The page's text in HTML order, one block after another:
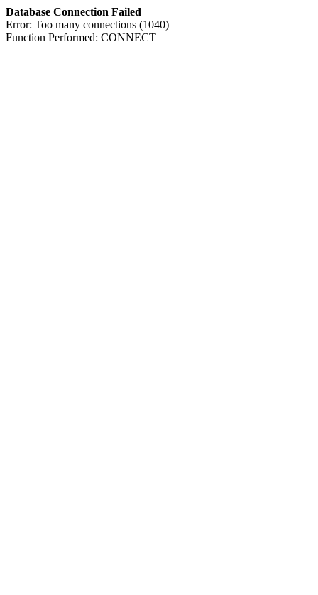
Database Connection Failed
Error: Too many connections (1040)
Function Performed: CONNECT